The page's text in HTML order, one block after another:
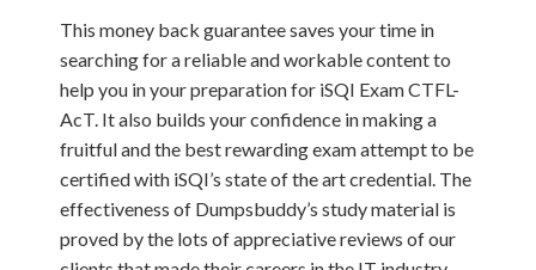
This money back guarantee saves your time in
searching for a reliable and workable content to
help you in your preparation for iSQI Exam CTFL-
AcT. It also builds your confidence in making a
fruitful and the best rewarding exam attempt to be
certified with iSQI’s state of the art credential. The
effectiveness of Dumpsbuddy’s study material is
proved by the lots of appreciative reviews of our